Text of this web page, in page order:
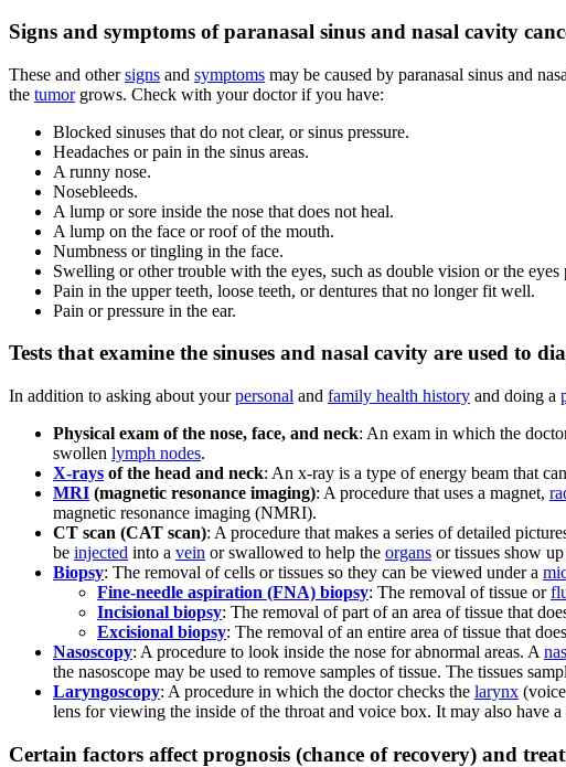
Signs and symptoms of paranasal sinus and nasal cavity
These and othersigns and symptoms may be caused by paranasal sinus and
the tumorgrows. Check with your doctor if you have:
Blocked sinuses that do not clear, or sinus pressure.
Headaches or pain in the sinus areas.
A runny nose.
Nosebleeds.
A lump or sore inside the nose that does not heal.
A lump on the face or roof of the mouth.
Numbness or tingling in the face.
Swelling or other trouble with the eyes, such as double vision or the
Pain in the upper teeth, loose teeth, or dentures that no longer fit well.
Pain or pressure in the ear.
Tests that examine the sinuses and nasal cavity are used to
In addition to asking about yourpersonal and family health history and doing a
Physical exam of the nose, face, and neck: An exam in which the
swollen lymph nodes.
X-rays of the head and neck: An x-ray is a type of energy beam that
MRI (magnetic resonance imaging): A procedure that uses a magnet,
magnetic resonance imaging (NMRI).
CT scan (CAT scan): A procedure that makes a series of detailed
be injected into a vein or swallowed to help the organs or tissues show
Biopsy: The removal of cells or tissues so they can be viewed under a
Fine-needle aspiration (FNA) biopsy: The removal of tissue or
Incisional biopsy: The removal of part of an area of tissue that
Excisional biopsy: The removal of an entire area of tissue that
Nasoscopy: A procedure to look inside the nose for abnormal areas. A
the nasoscope may be used to remove samples of tissue. The tissues
Laryngoscopy: A procedure in which the doctor checks the larynx
lens for viewing the inside of the throat and voice box. It may also have
Certain factors affect prognosis (chance of recovery) and